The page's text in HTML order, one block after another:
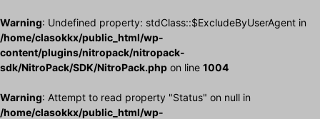
Warning: Undefined property: stdClass::$ExcludeByUserAgent in
/home/clasokkx/public_html/wp-
content/plugins/nitropack/nitropack-
sdk/NitroPack/SDK/NitroPack.php on line 1004
Warning: Attempt to read property "Status" on null in
/home/clasokkx/public_html/wp-